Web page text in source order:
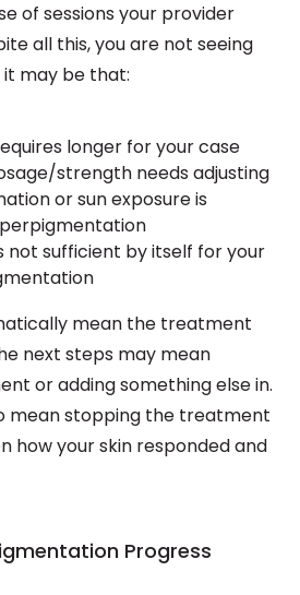
of sessions your provider
all this, you are not seeing
may be that:
longer for your case
strength needs adjusting
or sun exposure is
not sufficient by itself for your
mean the treatment
next steps may mean
or adding something else in.
mean stopping the treatment
how your skin responded and
Progress